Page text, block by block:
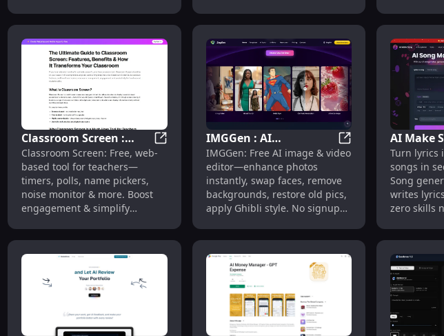
Classroom Screen :
Timers, Polls, Name
Picker, Noise Monitor
Classroom Screen : Timers, Polls, Name Picker, Noise
Classroom Screen: Free, web-
based tool for teachers—
timers, polls, name pickers,
noise monitor & more. Boost
engagement & simplify
IMGGen : AI
Photo/Video Editor,
Face Swap, BG
Removal, Ghibli
IMGGen : AI Photo/
IMGGen: Free AI image & video
editor—enhance photos
instantly, swap faces, remove
backgrounds, restore old pics,
apply Ghibli style. No signup
AI Make
Music,
Vocal
Turn lyrics
songs in
Song
writes
zero skills